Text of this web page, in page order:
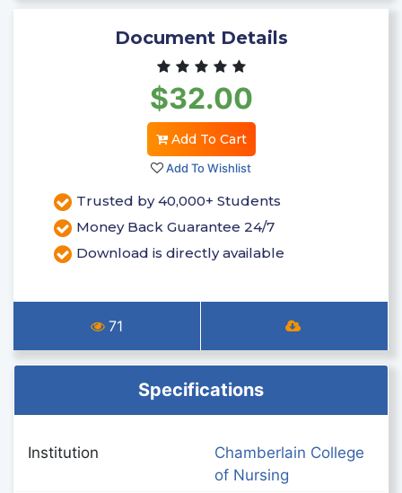
Document Details
$32.00
Add To Cart
Add To Wishlist
Trusted by 40,000+ Students
Money Back Guarantee 24/7
Download is directly available
71
Specifications
Institution
Chamberlain College
of Nursing